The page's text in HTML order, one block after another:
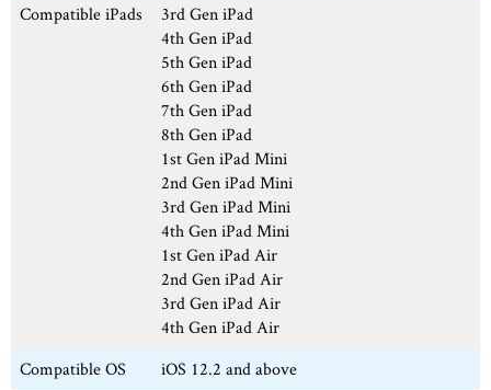
Compatible iPads
3rd Gen iPad
4th Gen iPad
5th Gen iPad
6th Gen iPad
7th Gen iPad
8th Gen iPad
1st Gen iPad Mini
2nd Gen iPad Mini
3rd Gen iPad Mini
4th Gen iPad Mini
1st Gen iPad Air
2nd Gen iPad Air
3rd Gen iPad Air
4th Gen iPad Air
Compatible OS
iOS 12.2 and above